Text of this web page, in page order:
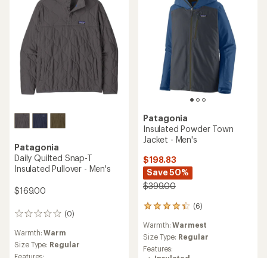
Patagonia
Daily Quilted Snap-T
Insulated Pullover - Men's
$169.00
(0)
0
Warmth:Warm
Size Type: Regular
Features:
Patagonia
Insulated Powder Town
Jacket - Men's
$198.83
Save 50%
$399.00
(6)
6
with
an
average
Warmth:Warmest
Size Type: Regular
Features: